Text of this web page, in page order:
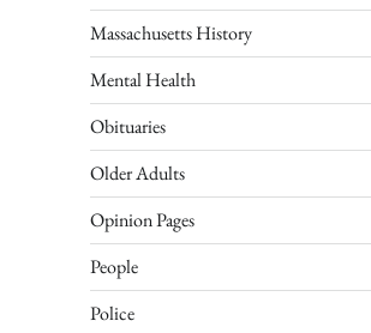
Massachusetts History
Mental Health
Obituaries
Older Adults
Opinion Pages
People
Police